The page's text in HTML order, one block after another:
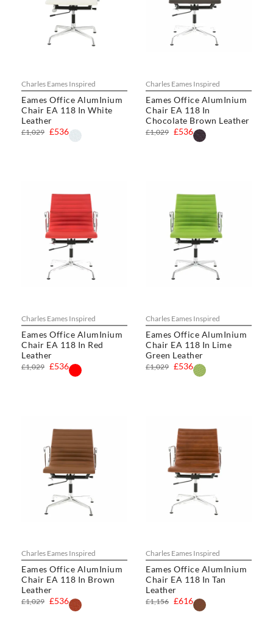
Charles Eames Inspired
Eames Office AlumInium
Chair EA 118 In White
Leather
£536
£1,029
Charles Eames Inspired
Eames Office AlumInium
Chair EA 118 In
Chocolate Brown Leather
£536
£1,029
Charles Eames Inspired
Eames Office AlumInium
Chair EA 118 In Red
Leather
£536
£1,029
Charles Eames Inspired
Eames Office AlumInium
Chair EA 118 In Lime
Green Leather
£536
£1,029
Charles Eames Inspired
Eames Office AlumInium
Chair EA 118 In Brown
Leather
£536
£1,029
Charles Eames Inspired
Eames Office AlumInium
Chair EA 118 In Tan
Leather
£616
£1,156